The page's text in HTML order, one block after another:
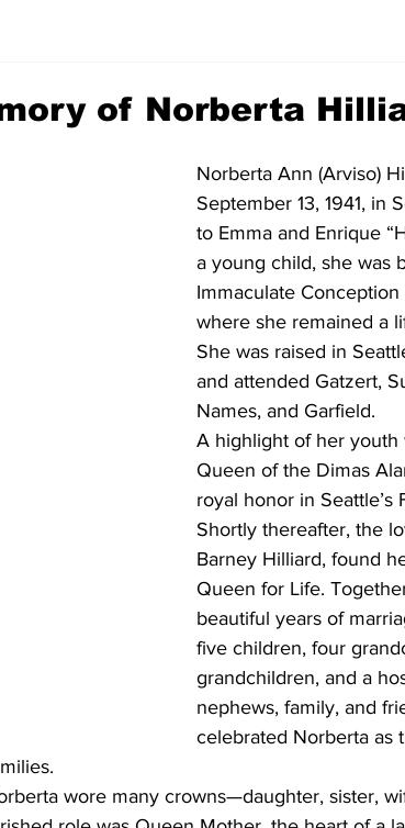
of Norberta
Norberta Ann (Arviso)
September 13, 1941, in
to Emma and Enrique
a young child, she was
Immaculate
where she remained a
She was raised in
and attended Gatzert,
Names, and Garfield.
A highlight of her youth
Queen of the Dimas
royal honor in Seattle’s
Shortly thereafter, the
Barney Hilliard, found
Queen for Life.
beautiful years of
five children, four
grandchildren, and a
nephews, family, and
celebrated Norberta as
wore many crowns—daughter, sister,